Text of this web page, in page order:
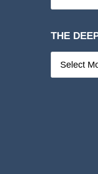
THE
Deep